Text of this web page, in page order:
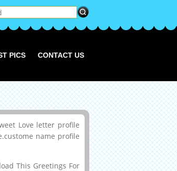
PICS CONTACT US
Love letter profile
name profile
This Greetings For